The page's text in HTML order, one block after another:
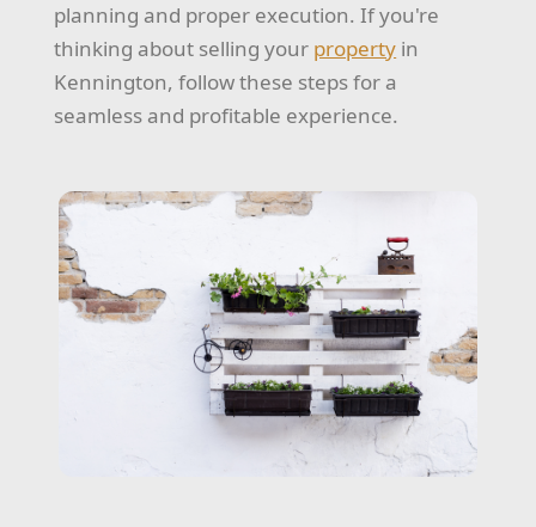
planning and proper execution. If you're
thinking about selling your property in
Kennington, follow these steps for a
seamless and profitable experience.